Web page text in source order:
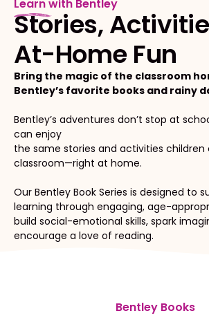
Learn with Bentley
Stories,
At-Home Fun
Bring the magic of the classroom
Bentley’s favorite books and rainy
Bentley’s adventures don’t stop at
can enjoy
the same stories and activities children
classroom—right at home.
Our Bentley Book Series is designed to
learning through engaging, age-
build social-emotional skills, spark
encourage a love of reading.
Bentley Books